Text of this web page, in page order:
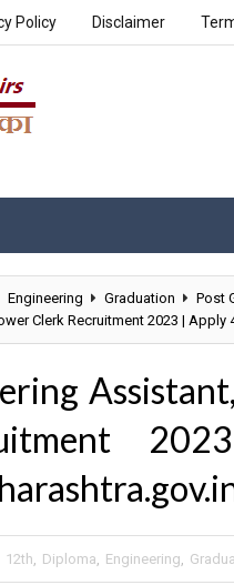
Policy Disclaimer
Engineering Graduation Post
Clerk Recruitment 2023 |
12th, Diploma, Engineering,